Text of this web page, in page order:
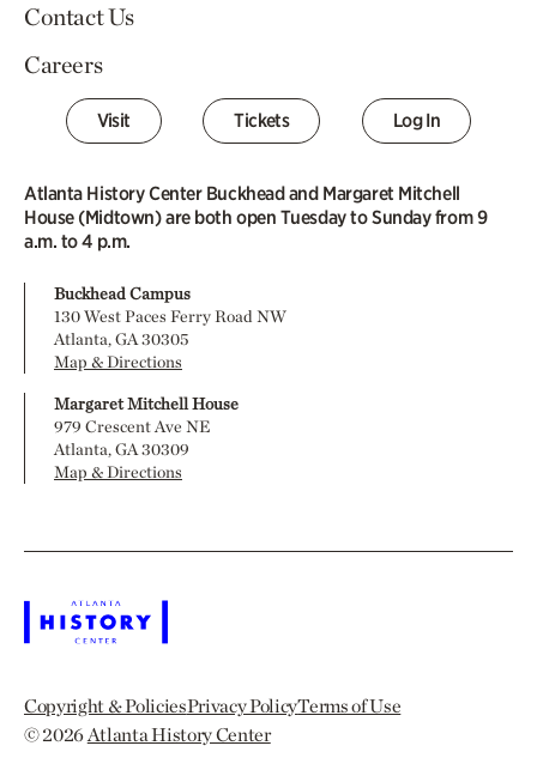
Contact Us
Careers
Visit Tickets Log In
Atlanta History Center Buckhead and Margaret Mitchell
House (Midtown) are both open Tuesday to Sunday from 9
a.m. to 4 p.m.
Buckhead Campus
130 West Paces Ferry Road NW
Atlanta, GA 30305
Map & Directions
Margaret Mitchell House
979 Crescent Ave NE
Atlanta, GA 30309
Map & Directions
Copyright & PoliciesPrivacy PolicyTerms of Use
© 2026Atlanta History Center